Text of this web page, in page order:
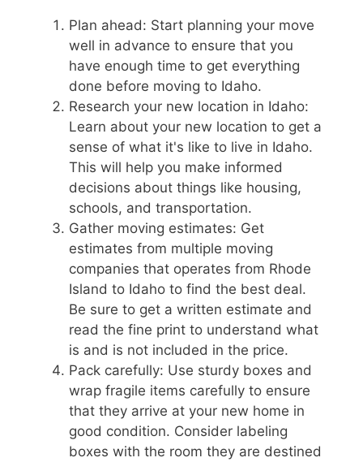
Plan ahead: Start planning your move
well in advance to ensure that you
have enough time to get everything
done before moving to Idaho.
Research your new location in Idaho:
Learn about your new location to get a
sense of what it's like to live in Idaho.
This will help you make informed
decisions about things like housing,
schools, and transportation.
Gather moving estimates: Get
estimates from multiple moving
companies that operates from Rhode
Island to Idaho to find the best deal.
Be sure to get a written estimate and
read the fine print to understand what
is and is not included in the price.
Pack carefully: Use sturdy boxes and
wrap fragile items carefully to ensure
that they arrive at your new home in
good condition. Consider labeling
boxes with the room they are destined